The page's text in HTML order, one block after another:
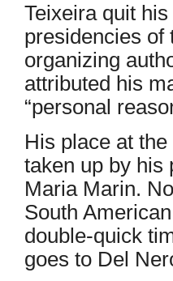
Teixeira quit
presidencies of
organizing
attributed his
“personal
His place at
taken up by his
Maria Marin.
South
double-quick
goes to Del